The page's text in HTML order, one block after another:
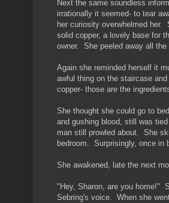
Next the same soundless
irrationally it seemed- to tear
her curiosity overwhelmed
solid copper, a lovely base for
owner. She peeled away all
Again she reminded herself it
awful thing on the staircase
copper- those are the
She thought she could go to
and gushing blood, still was
man still prowled about. She
bedroom. Surprisingly, once in
She awakened, late the next
"Hey, Sharon, are you home!"
Sebring's voice. When she